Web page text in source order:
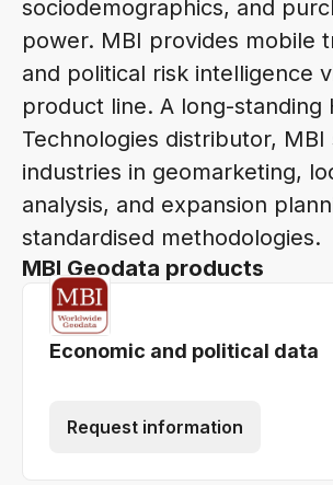
sociodemographics, and
power. MBI provides mobile
and political risk intelligence
product line. A long-standing
Technologies distributor,
industries in geomarketing,
analysis, and expansion
standardised methodologies.
MBI Geodata products
Economic and political data
Request information